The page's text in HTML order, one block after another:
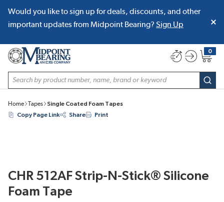
SKIP TO MAIN CONTENT
Would you like to sign up for deals, discounts, and other
important updates from Midpoint Bearing? Sign Up
Site Search
0
{0}
Home Tapes
Single Coated Foam Tapes
Copy Page Link
Share Print
CHR 512AF Strip-N-Stick® Silicone
Foam Tape